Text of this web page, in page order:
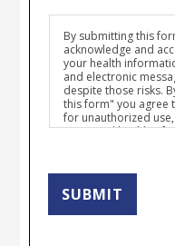
By submitting this
acknowledge and
your health
and electronic
despite those risks.
this form" you agree
for unauthorized
protected health
SUBMIT